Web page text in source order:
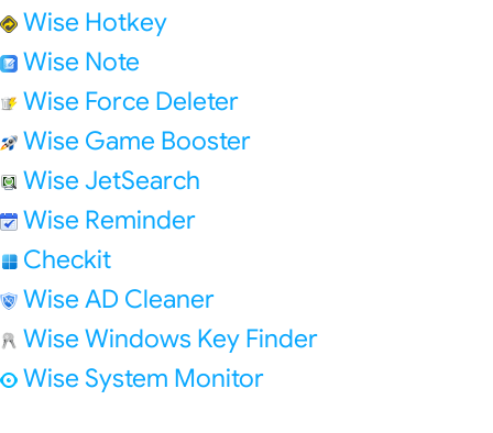
Wise Hotkey
Wise Note
Wise Force Deleter
Wise Game Booster
Wise JetSearch
Wise Reminder
Checkit
Wise AD Cleaner
Wise Windows Key Finder
Wise System Monitor